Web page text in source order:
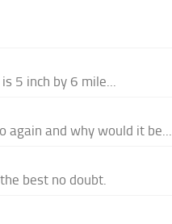
5 inch by 6 mile...
again and why would it be...
best no doubt.